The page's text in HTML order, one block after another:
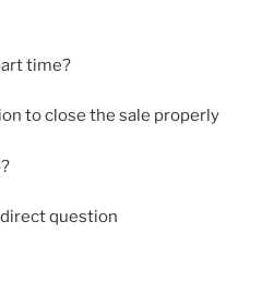
time?
to close the sale properly
direct question